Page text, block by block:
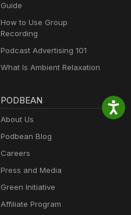
Guide
How to Use Group
Recording
Podcast Advertising 101
What Is Ambient Relaxation
PODBEAN
About Us
Podbean Blog
Careers
Press and Media
Green Initiative
Affiliate Program